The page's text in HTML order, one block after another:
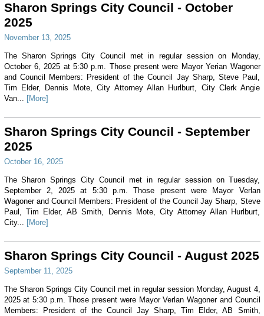
Sharon Springs City Council - October
2025
November 13, 2025
The Sharon Springs City Council met in regular session on Monday,
October 6, 2025 at 5:30 p.m. Those present were Mayor Yerian Wagoner
and Council Members: President of the Council Jay Sharp, Steve Paul,
Tim Elder, Dennis Mote, City Attorney Allan Hurlburt, City Clerk Angie
Van... [More]
Sharon Springs City Council - September
2025
October 16, 2025
The Sharon Springs City Council met in regular session on Tuesday,
September 2, 2025 at 5:30 p.m. Those present were Mayor Verlan
Wagoner and Council Members: President of the Council Jay Sharp, Steve
Paul, Tim Elder, AB Smith, Dennis Mote, City Attorney Allan Hurlburt,
City... [More]
Sharon Springs City Council - August 2025
September 11, 2025
The Sharon Springs City Council met in regular session Monday, August 4,
2025 at 5:30 p.m. Those present were Mayor Verlan Wagoner and Council
Members: President of the Council Jay Sharp, Tim Elder, AB Smith,